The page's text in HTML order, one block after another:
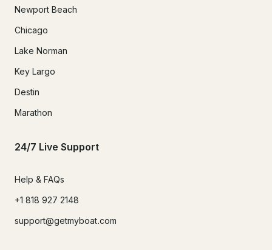
Newport Beach
Chicago
Lake Norman
Key Largo
Destin
Marathon
24/7 Live Support
Help & FAQs
+1 818 927 2148
support@getmyboat.com